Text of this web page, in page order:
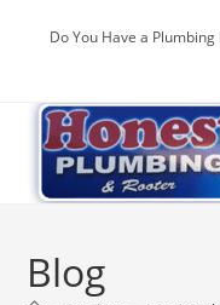
Do You Have a
Blog